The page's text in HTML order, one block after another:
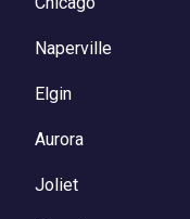
Naperville
Elgin
Aurora
Joliet